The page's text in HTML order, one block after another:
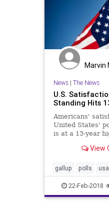
Marvin
News| The News
U.S.
Standing Hits
Americans'
United States'
is at a 13-year
world standing
View
gallup polls
22-Feb-2018